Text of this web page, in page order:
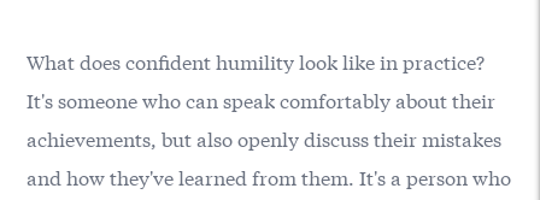
What does confident humility look like in practice?
It's someone who can speak comfortably about their
achievements, but also openly discuss their mistakes
and how they've learned from them. It's a person who